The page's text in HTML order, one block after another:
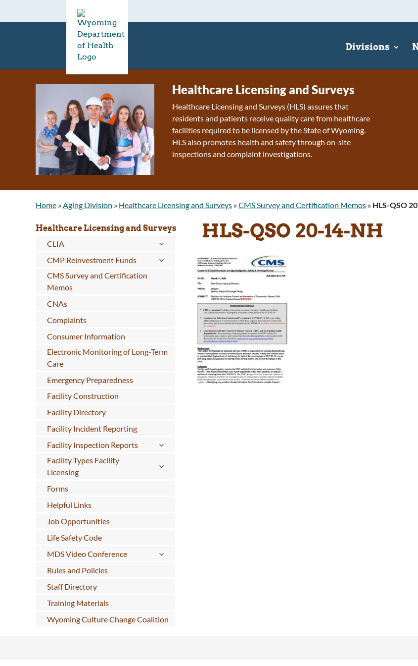
Divisions
Healthcare Licensing and Surveys
Healthcare Licensing and Surveys (HLS) assures that
residents and patients receive quality care from healthcare
facilities required to be licensed by the State of Wyoming.
HLS also promotes health and safety through on-site
inspections and complaint investigations.
Home »Aging Division » Healthcare Licensing and Surveys »CMS Survey and Certification Memos » HLS-QSO
Healthcare Licensing and Surveys
CLIA
CMP Reinvestment Funds
CMS Survey and Certification
Memos
CNAs
Complaints
Consumer Information
Electronic Monitoring of Long-Term
Care
Emergency Preparedness
Facility Construction
Facility Directory
Facility Incident Reporting
Facility Inspection Reports
Facility Types Facility
Licensing
Forms
Helpful Links
Job Opportunities
Life Safety Code
MDS Video Conference
Rules and Policies
Staff Directory
Training Materials
Wyoming Culture Change Coalition
HLS-QSO 20-14-NH